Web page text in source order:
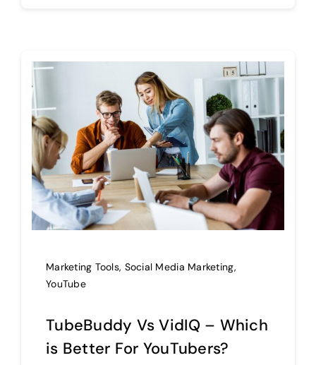
Marketing Tools, Social Media Marketing,
YouTube
TubeBuddy Vs VidIQ – Which
is Better For YouTubers?